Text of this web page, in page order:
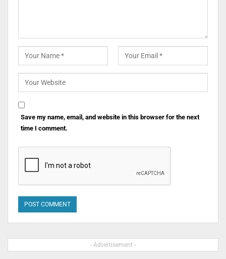
Save my name, email, and website in this browser for the next
time I comment.
- Advertisement -